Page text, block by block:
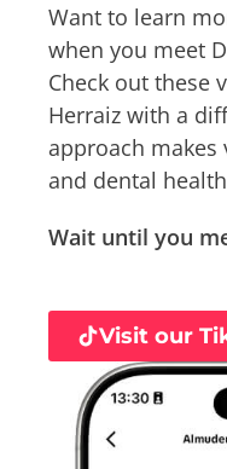
Want to learn
when you meet
Check out these
Herraiz with a
approach
and dental
Wait until you
Visit our